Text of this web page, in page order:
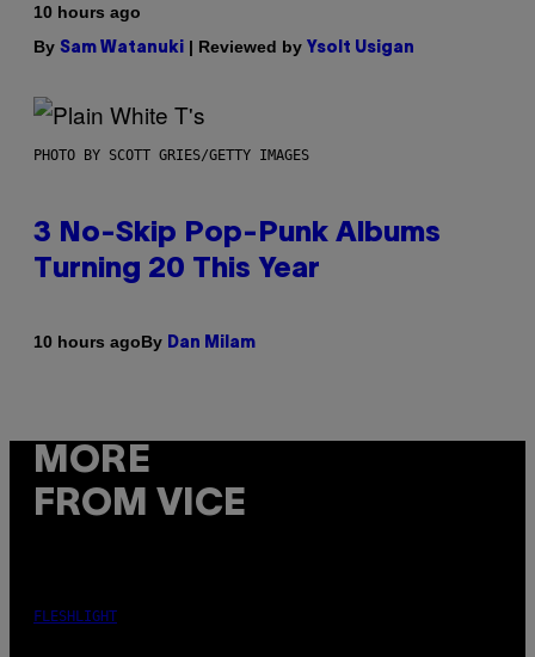
10 hours ago
By Sam Watanuki | Reviewed by Ysolt Usigan
PHOTO BY SCOTT GRIES/GETTY IMAGES
3 No-Skip Pop-Punk Albums
Turning 20 This Year
10 hours agoBy Dan Milam
MORE
FROM VICE
FLESHLIGHT